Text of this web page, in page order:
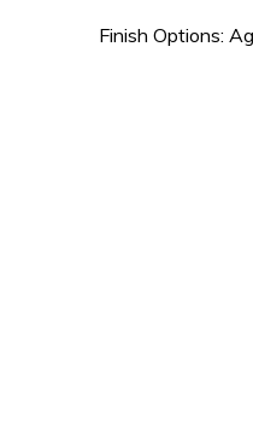
Finish Options: